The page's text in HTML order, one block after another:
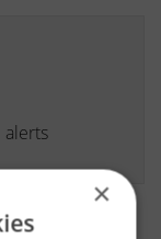
alerts
×